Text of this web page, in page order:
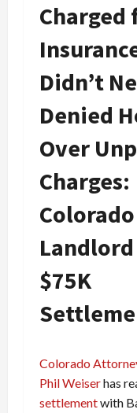
Charged
Didn’t
Denied
Over
Charges:
Colorado
Landlord
$75K
Colorado
Phil Weiserhas
settlementwith